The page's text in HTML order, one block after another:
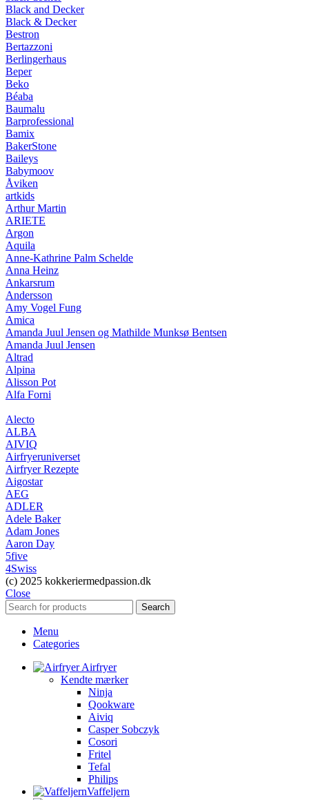
Black and Decker
Black & Decker
Bestron
Bertazzoni
Berlingerhaus
Beper
Beko
Béaba
Baumalu
Barprofessional
Bamix
BakerStone
Baileys
Babymoov
Åviken
artkids
Arthur Martin
ARIETE
Argon
Aquila
Anne-Kathrine Palm Schelde
Anna Heinz
Ankarsrum
Andersson
Amy Vogel Fung
Amica
Amanda Juul Jensen og Mathilde Munksø Bentsen
Amanda Juul Jensen
Altrad
Alpina
Alisson Pot
Alfa Forni
Alecto
ALBA
AIVIQ
Airfryeruniverset
Airfryer Rezepte
Aigostar
AEG
ADLER
Adele Baker
Adam Jones
Aaron Day
5five
4Swiss
(c) 2025 kokkeriermedpassion.dk
Close
Search
Menu
Categories
Airfryer
Kendte mærker
Ninja
Qookware
Aiviq
Casper Sobczyk
Cosori
Fritel
Tefal
Philips
Vaffeljern